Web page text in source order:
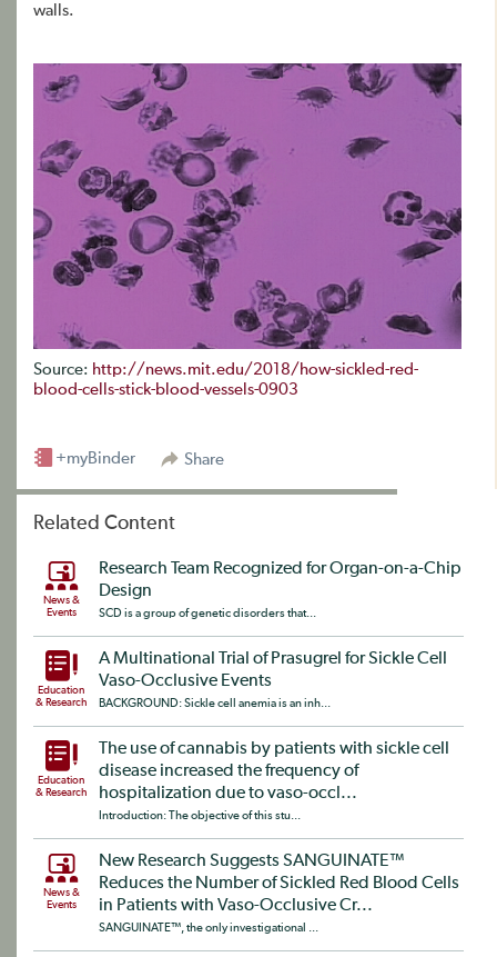
walls.
Source: http://news.mit.edu/2018/how-sickled-red-
blood-cells-stick-blood-vessels-0903
Share
+myBinder
Related Content
News &
Events
Research Team Recognized for Organ-on-a-Chip
Design
SCD is a group of genetic disorders that...
Education
& Research
A Multinational Trial of Prasugrel for Sickle Cell
Vaso-Occlusive Events
BACKGROUND: Sickle cell anemia is an inh...
Education
& Research
The use of cannabis by patients with sickle cell
disease increased the frequency of
hospitalization due to vaso-occl...
Introduction: The objective of this stu...
News &
Events
New Research Suggests SANGUINATE™
Reduces the Number of Sickled Red Blood Cells
in Patients with Vaso-Occlusive Cr...
SANGUINATE™, the only investigational ...